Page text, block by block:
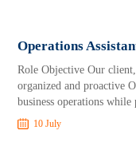
Operations
Role Objective Our
organized and proactive
business operations
10 July